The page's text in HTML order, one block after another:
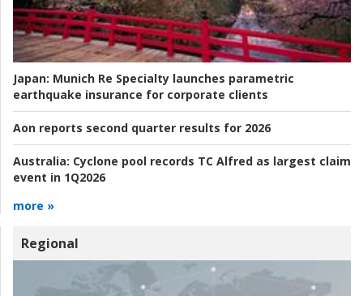
Japan: Munich Re Specialty launches parametric
earthquake insurance for corporate clients
Aon reports second quarter results for 2026
Australia: Cyclone pool records TC Alfred as largest claim
event in 1Q2026
more »
Regional